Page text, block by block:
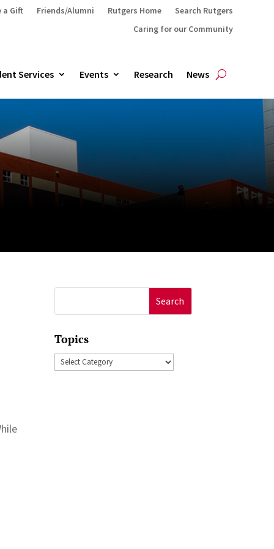
a Gift Friends/Alumni Rutgers Home
Search Rutgers
Caring for our Community
Services Events Research News
for:
Topics
Topics